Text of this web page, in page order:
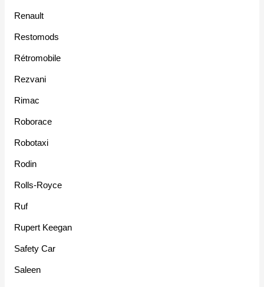
Renault
Restomods
Rétromobile
Rezvani
Rimac
Roborace
Robotaxi
Rodin
Rolls-Royce
Ruf
Rupert Keegan
Safety Car
Saleen